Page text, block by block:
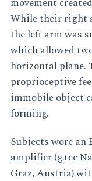
movement
While their right
the left arm was
which allowed
horizontal plane.
proprioceptive
immobile object
forming.
Subjects wore
amplifier (g.tec
Graz, Austria)